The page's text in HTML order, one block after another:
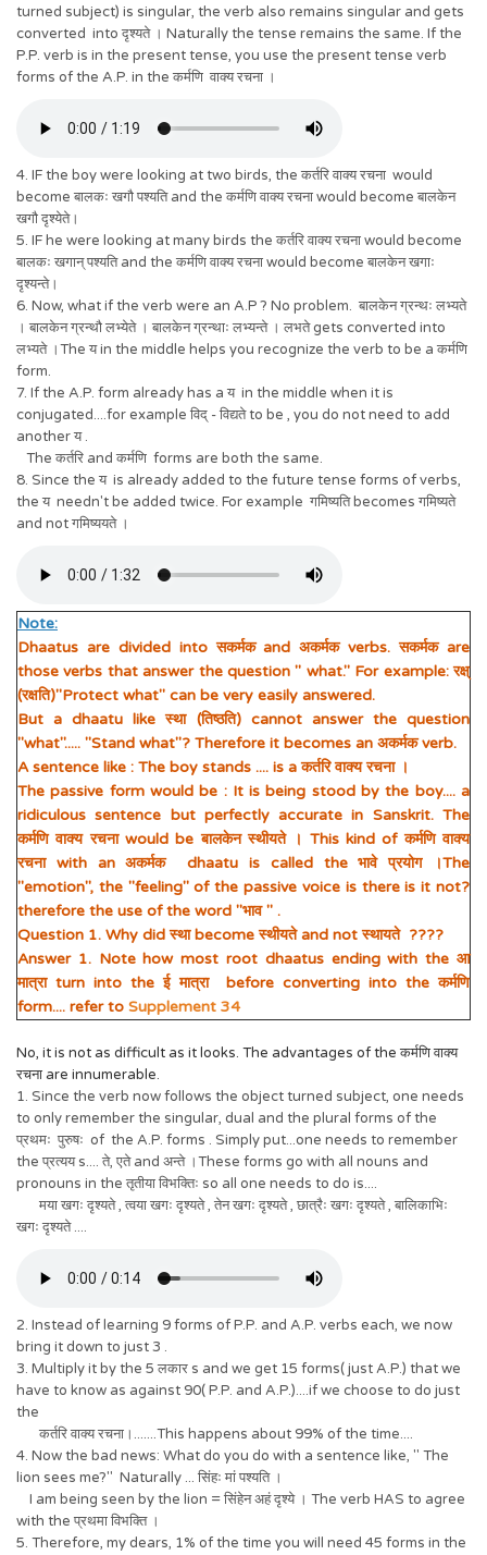
turned subject) is singular, the verb also remains singular and gets
converted into दृश्यते । Naturally the tense remains the same. If the
P.P. verb is in the present tense, you use the present tense verb
forms of the A.P. in the कर्मणि वाक्य रचना ।
4. IF the boy were looking at two birds, the कर्तरि वाक्य रचना would
become बालकः खगौ पश्यति and the कर्मणि वाक्य रचना would become बालकेन
खगौ दृश्येते।
5. IF he were looking at many birds the कर्तरि वाक्य रचना would become
बालकः खगान् पश्यति and the कर्मणि वाक्य रचना would become बालकेन खगाः
दृश्यन्ते।
6. Now, what if the verb were an A.P ? No problem. बालकेन ग्रन्थः लभ्यते
। बालकेन ग्रन्थौ लभ्येते । बालकेन ग्रन्थाः लभ्यन्ते । लभते gets converted into
लभ्यते ।The य in the middle helps you recognize the verb to be a कर्मणि
form.
7. If the A.P. form already has a य in the middle when it is
conjugated....for example विद् - विद्यते to be , you do not need to add
another य .
The कर्तरि and कर्मणि forms are both the same.
8. Since the य is already added to the future tense forms of verbs,
the य needn't be added twice. For example गमिष्यति becomes गमिष्यते
and not गमिष्ययते ।
Note:
Dhaatus are divided into सकर्मक and अकर्मक verbs. सकर्मक are
those verbs that answer the question " what." For example: रक्ष्
(रक्षति)"Protect what" can be very easily answered.
But a dhaatu like स्था (तिष्ठति) cannot answer the question
"what"..... "Stand what"? Therefore it becomes an अकर्मक verb.
A sentence like : The boy stands .... is a कर्तरि वाक्य रचना ।
The passive form would be : It is being stood by the boy.... a
ridiculous sentence but perfectly accurate in Sanskrit. The
कर्मणि वाक्य रचना would be बालकेन स्थीयते । This kind of कर्मणि वाक्य
रचना with an अकर्मक dhaatu is called the भावे प्रयोग ।The
"emotion", the "feeling" of the passive voice is there is it not?
therefore the use of the word "भाव " .
Question 1. Why did स्था become स्थीयते and not स्थायते ????
Answer 1. Note how most root dhaatus ending with the आ
मात्रा turn into the ई मात्रा before converting into the कर्मणि
form.... refer to Supplement 34
No, it is not as difficult as it looks. The advantages of the कर्मणि वाक्य
रचना are innumerable.
1. Since the verb now follows the object turned subject, one needs
to only remember the singular, dual and the plural forms of the
प्रथमः पुरुषः of the A.P. forms . Simply put...one needs to remember
the प्रत्यय s.... ते, एते and अन्ते ।These forms go with all nouns and
pronouns in the तृतीया विभक्तिः so all one needs to do is....
मया खगः दृश्यते , त्वया खगः दृश्यते , तेन खगः दृश्यते , छात्रैः खगः दृश्यते , बालिकाभिः
खगः दृश्यते ....
2. Instead of learning 9 forms of P.P. and A.P. verbs each, we now
bring it down to just 3 .
3. Multiply it by the 5 लकार s and we get 15 forms( just A.P.) that we
have to know as against 90( P.P. and A.P.)....if we choose to do just
the
कर्तरि वाक्य रचना।.......This happens about 99% of the time....
4. Now the bad news: What do you do with a sentence like, " The
lion sees me?" Naturally ... सिंहः मां पश्यति ।
I am being seen by the lion = सिंहेन अहं दृश्ये । The verb HAS to agree
with the प्रथमा विभक्ति ।
5. Therefore, my dears, 1% of the time you will need 45 forms in the